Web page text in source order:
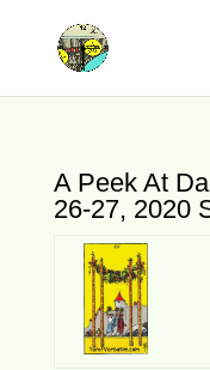
A Peek At
26-27, 2020